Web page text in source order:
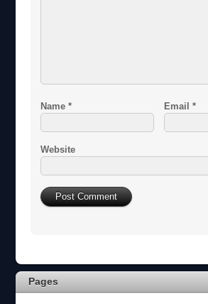
Name* Email *
Website
Pages